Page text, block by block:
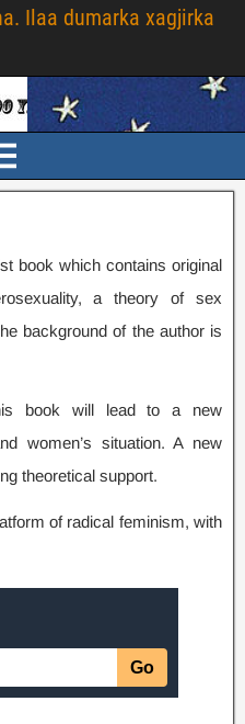
Ilaa dumarka xagjirka
book which contains original
,a theory of sex
background of the author is
book will lead to a new
women’s situation.A new
theoretical support.
of radical feminism,with